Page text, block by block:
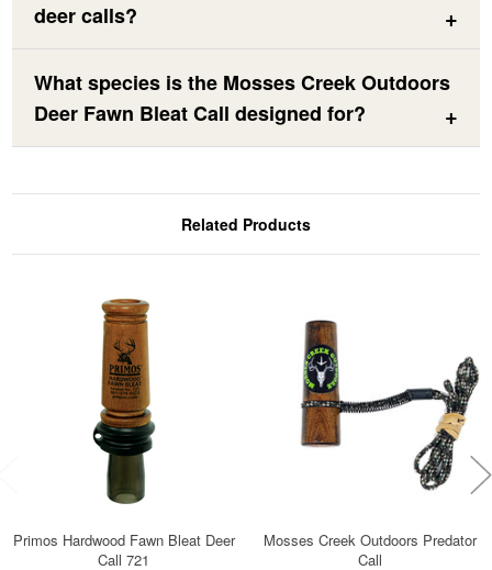
deer calls?
What species is the Mosses Creek Outdoors
Deer Fawn Bleat Call designed for?
Related Products
Primos Hardwood Fawn Bleat Deer
Call 721
Mosses Creek Outdoors Predator
Call